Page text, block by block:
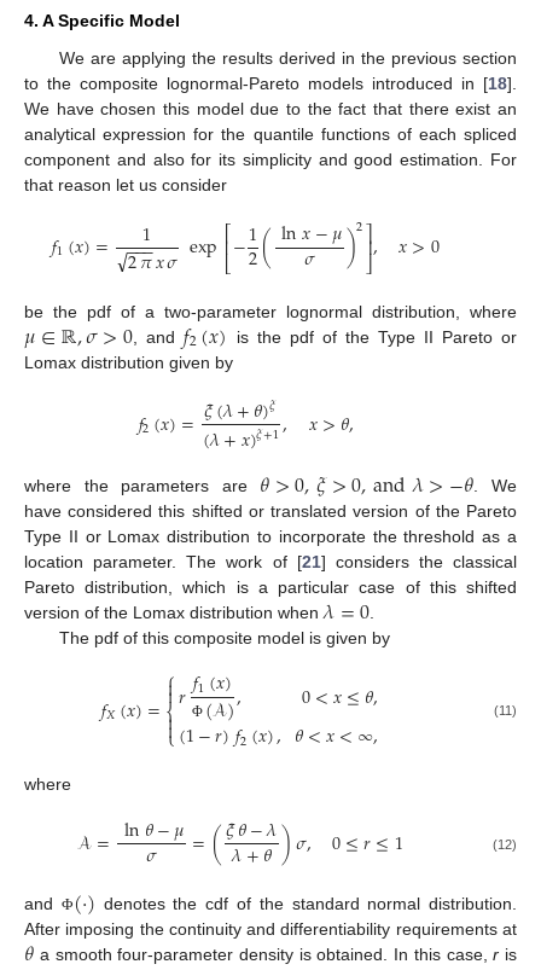
4. A Specific Model
We are applying the results derived in the previous section
to the composite lognormal-Pareto models introduced in [18].
We have chosen this model due to the fact that there exist an
analytical expression for the quantile functions of each spliced
component and also for its simplicity and good estimation. For
that reason let us consider
𝑓1(𝑥)= 1
2𝜋
−−
−
√ 𝑥𝜎exp⎡⎣
⎢−1
2(ln𝑥−𝜇
𝜎 )2⎤
⎦⎥, 𝑥>0
be the pdf of a two-parameter lognormal distribution, where
𝜇∈ℝ,𝜎>0 , and𝑓2(𝑥) is the pdf of the Type II Pareto or
Lomax distribution given by
𝑓2(𝑥)=𝜉(𝜆+𝜃)𝜉
(𝜆+𝑥)𝜉+1, 𝑥>𝜃,
where the parameters are 𝜃>0,𝜉>0,and𝜆>−𝜃 . We
have considered this shifted or translated version of the Pareto
Type II or Lomax distribution to incorporate the threshold as a
location parameter. The work of [21] considers the classical
Pareto distribution, which is a particular case of this shifted
version of the Lomax distribution when 𝜆=0
The pdf of this composite model is given by
𝑓𝑋(𝑥)=⎧
⎩
⎨



𝑟𝑓1(𝑥)
Φ(𝒜),
(1−𝑟)𝑓2(𝑥),
0<𝑥≤𝜃,
𝜃<𝑥<∞, (11)
where
𝒜= ln𝜃−𝜇
𝜎 =(𝜉𝜃−𝜆
𝜆+𝜃)𝜎, 0≤𝑟≤1 (12)
and Φ (·) denotes the cdf of the standard normal distribution.
After imposing the continuity and differentiability requirements at
a smooth four-parameter density is obtained. In this case,r is